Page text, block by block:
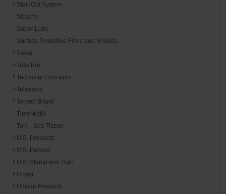
StainOut System
Stearns
Super Lube
Surface Protective Films and Shields
Swan
Task Pro
Technical Concepts
Telesteps
Terand Brand
TimeMist®
Tork - Sca Tissue
U.S. Products
U.S. Pumice
U.S. Stamp and Sign
Unger
Unisan Products